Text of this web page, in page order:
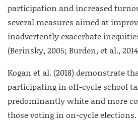
participation and increased
several measures aimed at
inadvertently exacerbate
(Berinsky, 2005; Burden, et al.,
Kogan et al. (2018) demonstrate
participating in off-cycle school
predominantly white and more
those voting in on-cycle